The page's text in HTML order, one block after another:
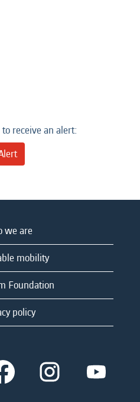
receive an alert:
we are
mobility
Foundation
policy
O
p
O